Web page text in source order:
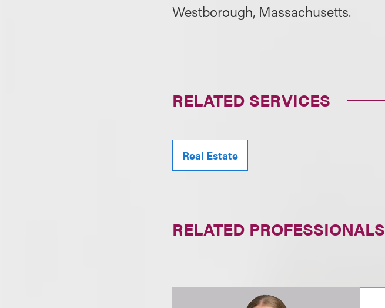
Westborough, Massachusetts.
RELATED SERVICES
Real Estate
RELATED PROFESSIONALS